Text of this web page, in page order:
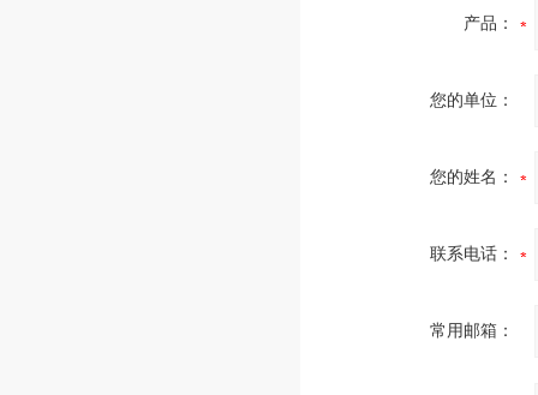
产品：
您的单位：
您的姓名：
联系电话：
常用邮箱：